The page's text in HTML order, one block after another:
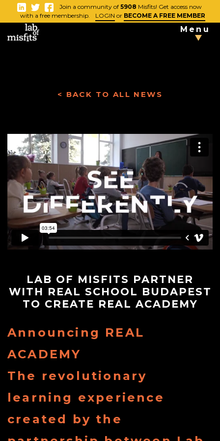
Close
Vlog
News
Store
Team
Your
Join a community of 5908 Misfits! Get access now
with a free membership.
LOGIN or BECOME A FREE MEMBER
Menu
< BACK TO ALL NEWS
LAB OF MISFITS PARTNER
WITH REAL SCHOOL BUDAPEST
TO CREATE REAL ACADEMY
Announcing REAL
ACADEMY
The revolutionary
learning experience
created by the